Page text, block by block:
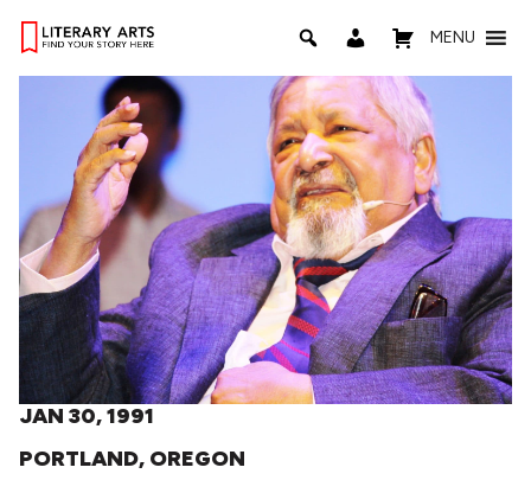
MENU
JAN 30, 1991
PORTLAND, OREGON